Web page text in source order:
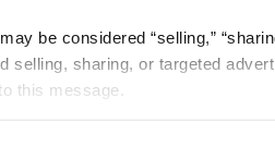
be considered “selling,”
selling, sharing, or targeted
this message.